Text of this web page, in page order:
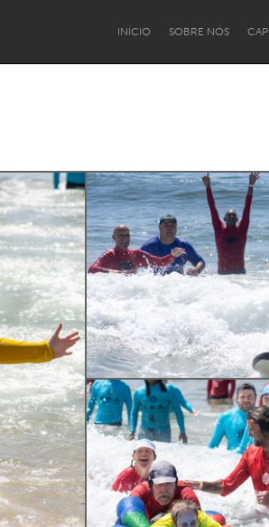
INÍCIO SOBRE NÓS
Lake Mac Lower Hunter
Kitchener-Waterloo New Glasgow
Toronto